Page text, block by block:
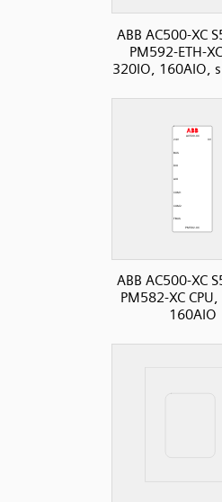
ABB AC500-XC
PM592-ETH-
320IO, 160AIO,
ABB AC500-XC
PM582-XC
160AIO